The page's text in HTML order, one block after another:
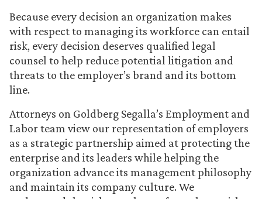
Because every decision an organization makes
with respect to managing its workforce can entail
risk, every decision deserves qualified legal
counsel to help reduce potential litigation and
threats to the employer’s brand and its bottom
line.
Attorneys on Goldberg Segalla’s Employment and
Labor team view our representation of employers
as a strategic partnership aimed at protecting the
enterprise and its leaders while helping the
organization advance its management philosophy
and maintain its company culture. We